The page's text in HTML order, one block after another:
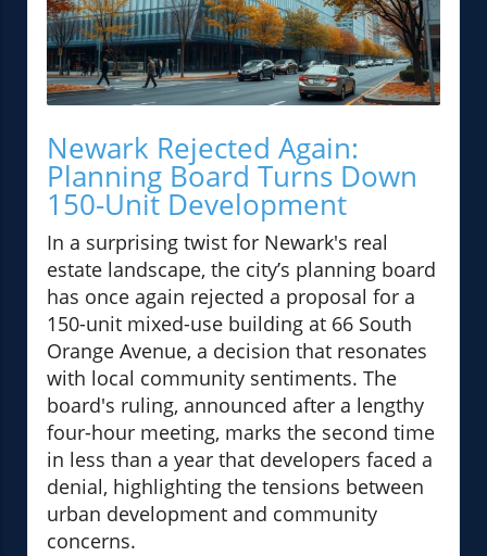
Newark Rejected Again:
Planning Board Turns Down
150-Unit Development
In a surprising twist for Newark's real
estate landscape, the city’s planning board
has once again rejected a proposal for a
150-unit mixed-use building at 66 South
Orange Avenue, a decision that resonates
with local community sentiments. The
board's ruling, announced after a lengthy
four-hour meeting, marks the second time
in less than a year that developers faced a
denial, highlighting the tensions between
urban development and community
concerns.